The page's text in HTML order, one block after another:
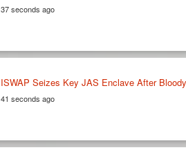
37 seconds ago
ISWAP Seizes Key JAS Enclave After
41 seconds ago